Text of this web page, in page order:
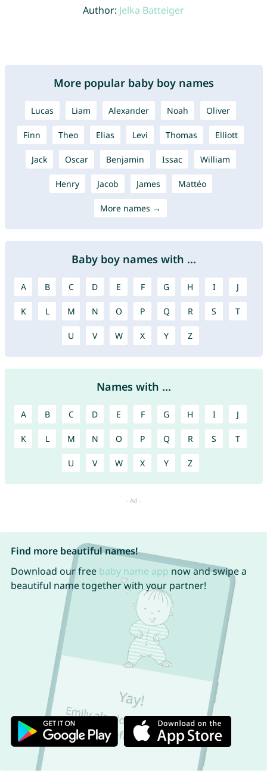
Author: Jelka Batteiger
More popular baby boy names
Lucas Liam Alexander Noah Oliver
Finn Theo Elias Levi Thomas Elliott
Jack Oscar Benjamin Issac William
Henry Jacob James Mattéo
More names →
Baby boy names with ...
A B C D E F G H I J
K L M N O P Q R S T
U V W X Y Z
Names with ...
A B C D E F G H I J
K L M N O P Q R S T
U V W X Y Z
Find more beautiful names!
Download our free baby name app now and swipe a
beautiful name together with your partner!